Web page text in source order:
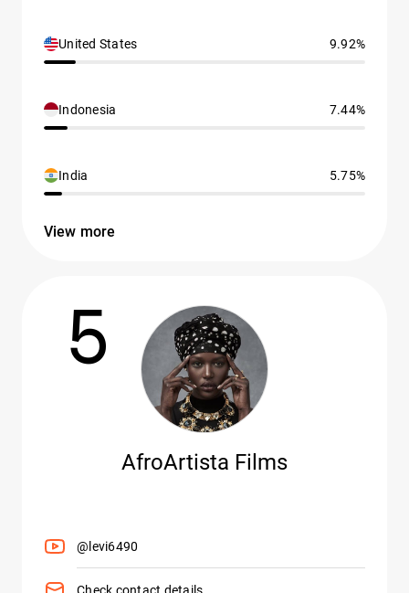
United States 9.92%
Indonesia 7.44%
India 5.75%
View more
5
AfroArtista Films
@levi6490